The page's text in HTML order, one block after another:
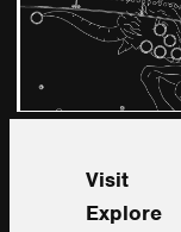
Visit
Explore